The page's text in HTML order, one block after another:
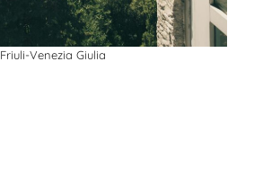
Friuli-Venezia Giulia